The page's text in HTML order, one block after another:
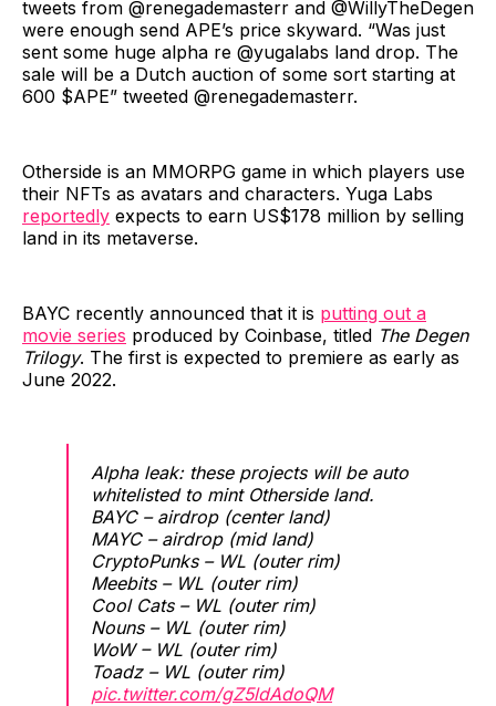
tweets from @renegademasterr and @WillyTheDegen
were enough send APE’s price skyward. “Was just
sent some huge alpha re @yugalabs land drop. The
sale will be a Dutch auction of some sort starting at
600 $APE” tweeted @renegademasterr.
Otherside is an MMORPG game in which players use
their NFTs as avatars and characters. Yuga Labs
reportedly expects to earn US$178 million by selling
land in its metaverse.
BAYC recently announced that it is putting out a
movie series produced by Coinbase, titled The Degen
Trilogy. The first is expected to premiere as early as
June 2022.
Alpha leak: these projects will be auto
whitelisted to mint Otherside land.
BAYC – airdrop (center land)
MAYC – airdrop (mid land)
CryptoPunks – WL (outer rim)
Meebits – WL (outer rim)
Cool Cats – WL (outer rim)
Nouns – WL (outer rim)
WoW – WL (outer rim)
Toadz – WL (outer rim)
pic.twitter.com/gZ5ldAdoQM